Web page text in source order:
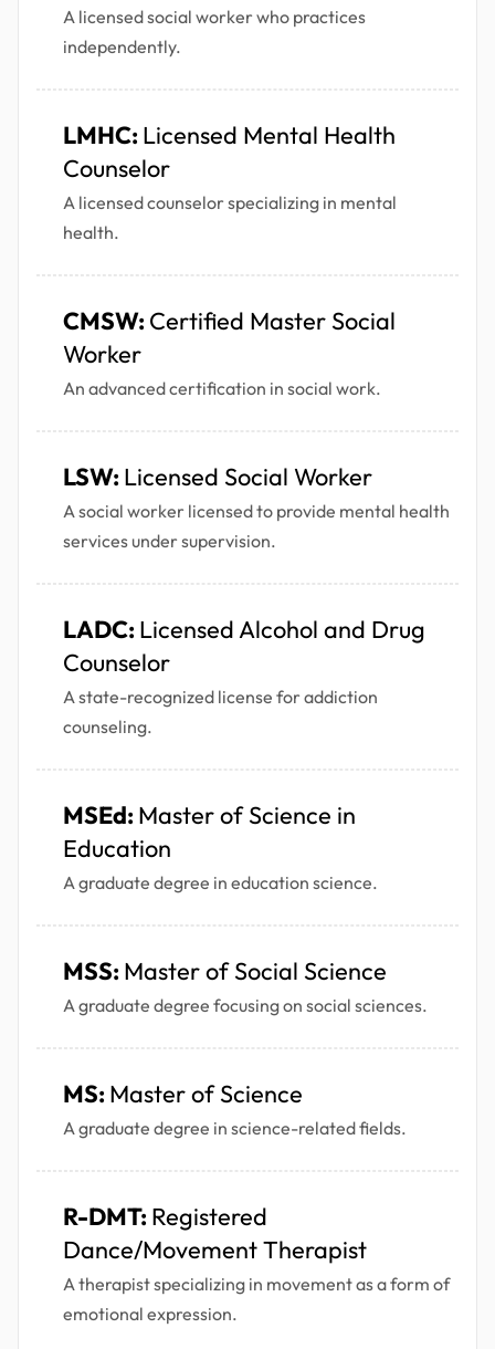
A licensed social worker who practices
independently.
LMHC: Licensed Mental Health
Counselor
A licensed counselor specializing in mental
health.
CMSW: Certified Master Social
Worker
An advanced certification in social work.
LSW: Licensed Social Worker
A social worker licensed to provide mental health
services under supervision.
LADC: Licensed Alcohol and Drug
Counselor
A state-recognized license for addiction
counseling.
MSEd: Master of Science in
Education
A graduate degree in education science.
MSS: Master of Social Science
A graduate degree focusing on social sciences.
MS: Master of Science
A graduate degree in science-related fields.
R-DMT: Registered
Dance/Movement Therapist
A therapist specializing in movement as a form of
emotional expression.